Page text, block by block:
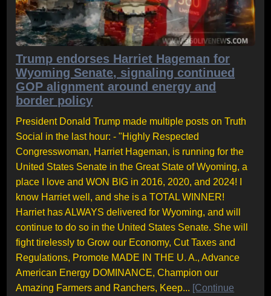
Trump endorses Harriet Hageman for
Wyoming Senate, signaling continued
GOP alignment around energy and
border policy
President Donald Trump made multiple posts on Truth
Social in the last hour: - "Highly Respected
Congresswoman, Harriet Hageman, is running for the
United States Senate in the Great State of Wyoming, a
place I love and WON BIG in 2016, 2020, and 2024! I
know Harriet well, and she is a TOTAL WINNER!
Harriet has ALWAYS delivered for Wyoming, and will
continue to do so in the United States Senate. She will
fight tirelessly to Grow our Economy, Cut Taxes and
Regulations, Promote MADE IN THE U. A., Advance
American Energy DOMINANCE, Champion our
Amazing Farmers and Ranchers, Keep... [Continue